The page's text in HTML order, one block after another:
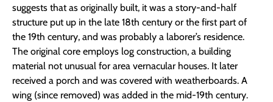
suggests that as originally built, it was a story-and-half
structure put up in the late 18th century or the first part of
the 19th century, and was probably a laborer’s residence.
The original core employs log construction, a building
material not unusual for area vernacular houses. It later
received a porch and was covered with weatherboards. A
wing (since removed) was added in the mid-19th century.